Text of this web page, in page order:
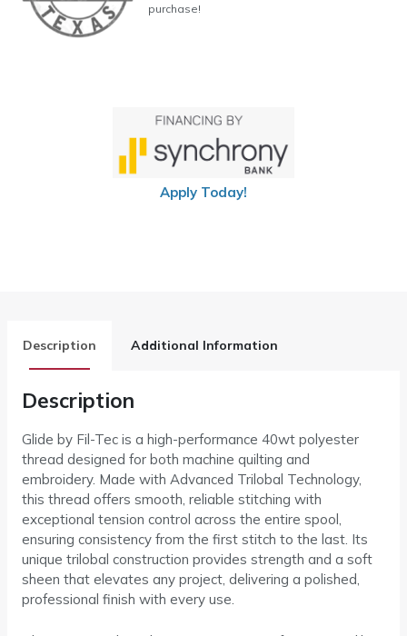
purchase!
Apply Today!
Description Additional Information
Description
Glide by Fil-Tec is a high-performance 40wt polyester
thread designed for both machine quilting and
embroidery. Made with Advanced Trilobal Technology,
this thread offers smooth, reliable stitching with
exceptional tension control across the entire spool,
ensuring consistency from the first stitch to the last. Its
unique trilobal construction provides strength and a soft
sheen that elevates any project, delivering a polished,
professional finish with every use.